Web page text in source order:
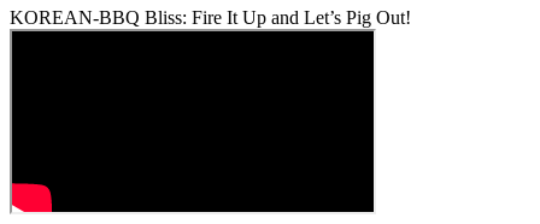
KOREAN-BBQ Bliss: Fire It Up and Let’s Pig Out!